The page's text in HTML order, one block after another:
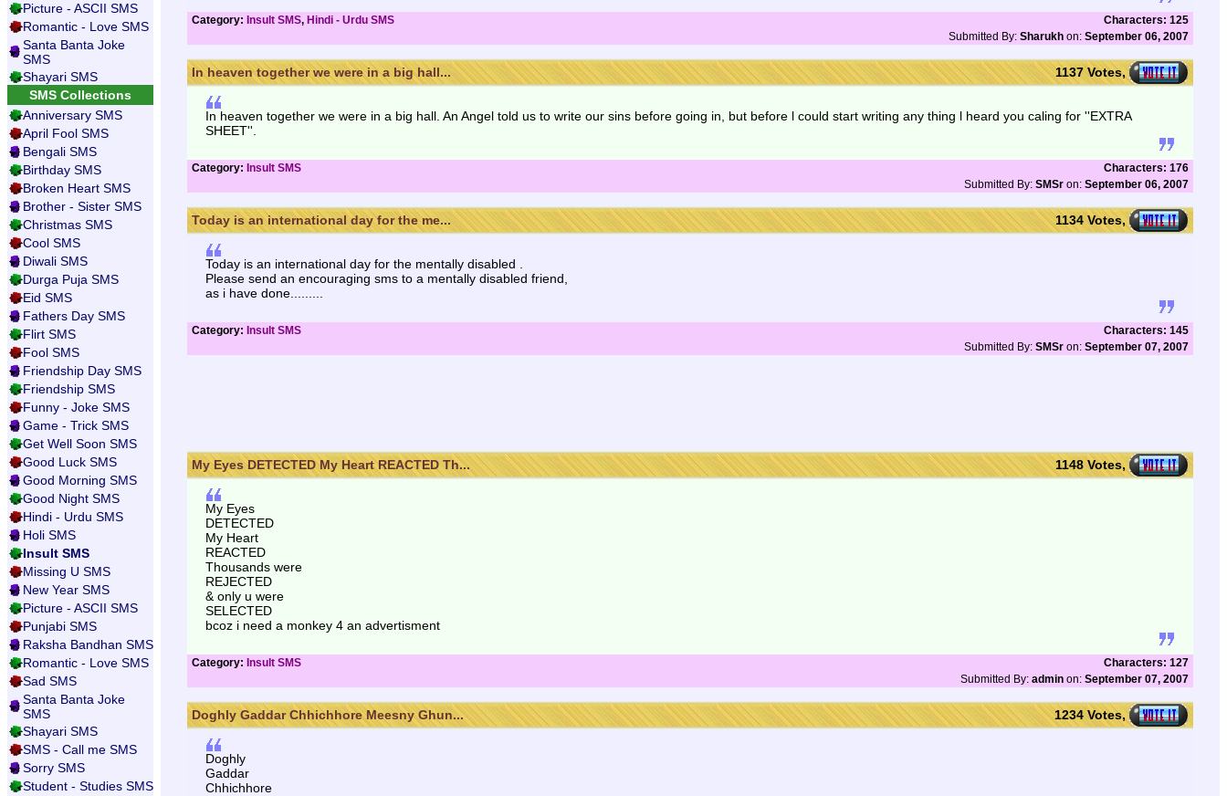
Picture - ASCII SMS
Romantic - Love SMS
Santa Banta Joke
SMS
Shayari SMS
SMS Collections
Anniversary SMS
April Fool SMS
Bengali SMS
Birthday SMS
Broken Heart SMS
Brother - Sister SMS
Christmas SMS
Cool SMS
Diwali SMS
Durga Puja SMS
Eid SMS
Fathers Day SMS
Flirt SMS
Fool SMS
Friendship Day SMS
Friendship SMS
Funny - Joke SMS
Game - Trick SMS
Get Well Soon SMS
Good Luck SMS
Good Morning SMS
Good Night SMS
Hindi - Urdu SMS
Holi SMS
Insult SMS
Missing U SMS
New Year SMS
Picture - ASCII SMS
Punjabi SMS
Raksha Bandhan SMS
Romantic - Love SMS
Sad SMS
Santa Banta Joke
SMS
Shayari SMS
SMS - Call me SMS
Sorry SMS
Student - Studies SMS
Category: Insult SMS, Hindi - Urdu SMS
Characters: 125
Submitted By: Sharukh on: September 06, 2007
In heaven together we were in a big hall... 1137 Votes,
In heaven together we were in a big hall. An Angel told us to write our sins before going in, but before l could start writing any thing l heard you caling for ''EXTRA
SHEET''.
Category: Insult SMS
Characters: 176
Submitted By: SMSr on: September 06, 2007
Today is an international day for the me... 1134 Votes,
Today is an international day for the mentally disabled .
Please send an encouraging sms to a mentally disabled friend,
as i have done.........
Category: Insult SMS
Characters: 145
Submitted By: SMSr on: September 07, 2007
My Eyes DETECTED My Heart REACTED Th... 1148 Votes,
My Eyes
DETECTED
My Heart
REACTED
Thousands were
REJECTED
& only u were
SELECTED
bcoz i need a monkey 4 an advertisment
Category: Insult SMS
Characters: 127
Submitted By: admin on: September 07, 2007
Doghly Gaddar Chhichhore Meesny Ghun... 1234 Votes,
Doghly
Gaddar
Chhichhore